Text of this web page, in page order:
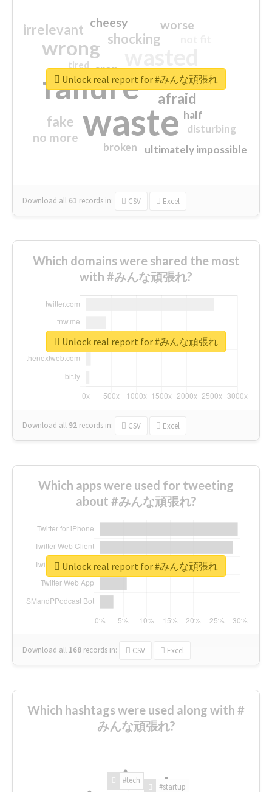
waste
failure
wrong
sorry
afraid
shocking
irrelevant
fake
worse
no more
crap
cheesy
ultimately impossible
half
disturbing
closed
broken
tired
Download all 61 records in: CSV Excel
Unlock real report for #みんな頑張れ
Which domains were shared the most
with #みんな頑張れ?
Download all 92 records in: CSV Excel
Unlock real report for #みんな頑張れ
Which apps were used for tweeting
about #みんな頑張れ?
Download all 168 records in: CSV Excel
Unlock real report for #みんな頑張れ
Which hashtags were used along with #
みんな頑張れ?
#tech
#startup